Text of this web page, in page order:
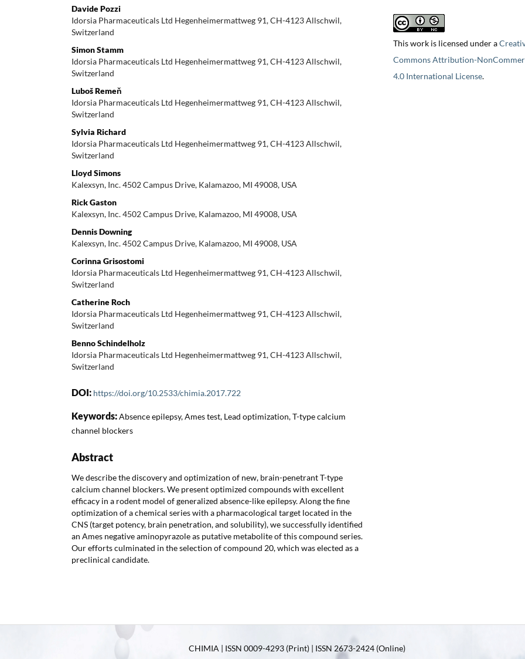
Davide Pozzi
Idorsia Pharmaceuticals Ltd Hegenheimermattweg 91, CH-4123 Allschwil,
Switzerland
Simon Stamm
Idorsia Pharmaceuticals Ltd Hegenheimermattweg 91, CH-4123 Allschwil,
Switzerland
Luboš Remeň
Idorsia Pharmaceuticals Ltd Hegenheimermattweg 91, CH-4123 Allschwil,
Switzerland
Sylvia Richard
Idorsia Pharmaceuticals Ltd Hegenheimermattweg 91, CH-4123 Allschwil,
Switzerland
Lloyd Simons
Kalexsyn, Inc. 4502 Campus Drive, Kalamazoo, MI 49008, USA
Rick Gaston
Kalexsyn, Inc. 4502 Campus Drive, Kalamazoo, MI 49008, USA
Dennis Downing
Kalexsyn, Inc. 4502 Campus Drive, Kalamazoo, MI 49008, USA
Corinna Grisostomi
Idorsia Pharmaceuticals Ltd Hegenheimermattweg 91, CH-4123 Allschwil,
Switzerland
Catherine Roch
Idorsia Pharmaceuticals Ltd Hegenheimermattweg 91, CH-4123 Allschwil,
Switzerland
Benno Schindelholz
Idorsia Pharmaceuticals Ltd Hegenheimermattweg 91, CH-4123 Allschwil,
Switzerland
DOI: https://doi.org/10.2533/chimia.2017.722
Keywords:Absence epilepsy, Ames test, Lead optimization, T-type calcium
channel blockers
Abstract
We describe the discovery and optimization of new, brain-penetrant T-type
calcium channel blockers. We present optimized compounds with excellent
efficacy in a rodent model of generalized absence-like epilepsy. Along the fine
optimization of a chemical series with a pharmacological target located in the
CNS (target potency, brain penetration, and solubility), we successfully identified
an Ames negative aminopyrazole as putative metabolite of this compound series.
Our efforts culminated in the selection of compound 20, which was elected as a
preclinical candidate.
This work is licensed under a
Commons Attribution-
4.0 International License.
CHIMIA | ISSN 0009-4293 (Print) | ISSN 2673-2424 (Online)